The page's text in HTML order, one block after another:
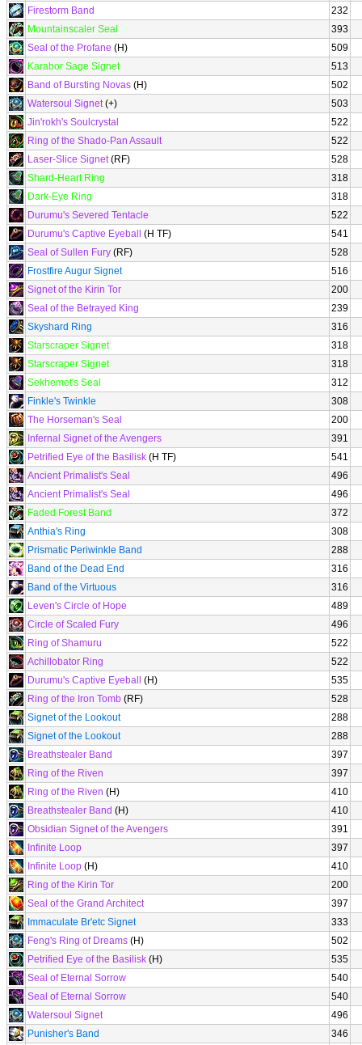
Firestorm Band
232
Mountainscaler Seal
393
Seal of the Profane (H)
509
Karabor Sage Signet
513
Band of Bursting Novas (H)
502
Watersoul Signet(+)
503
Jin'rokh's Soulcrystal
522
Ring of the Shado-Pan Assault
522
Laser-Slice Signet(RF)
528
Shard-Heart Ring
318
Dark-Eye Ring
318
Durumu's Severed Tentacle
522
Durumu's Captive Eyeball
(H TF)
541
Seal of Sullen Fury (RF)
528
Frostfire Augur Signet
516
Signet of the Kirin Tor
200
Seal of the Betrayed King
239
Skyshard Ring
316
Starscraper Signet
318
Starscraper Signet
318
Sekhemet's Seal
312
Finkle's Twinkle
308
The Horseman's Seal
200
Infernal Signet of the Avengers
391
Petrified Eye of the Basilisk (H TF)
541
Ancient Primalist's Seal
496
Ancient Primalist's Seal
496
Faded Forest Band
372
Anthia's Ring
308
Prismatic Periwinkle Band
288
Band of the Dead End
316
Band of the Virtuous
316
Leven's Circle of Hope
489
Circle of Scaled Fury
496
Ring of Shamuru
522
Achillobator Ring
522
Durumu's Captive Eyeball
(H)
535
Ring of the Iron Tomb (RF)
528
Signet of the Lookout
288
Signet of the Lookout
288
Breathstealer Band
397
Ring of the Riven
397
Ring of the Riven (H)
410
Breathstealer Band (H)
410
Obsidian Signet of the Avengers
391
Infinite Loop
397
Infinite Loop (H)
410
Ring of the Kirin Tor
200
Seal of the Grand Architect
397
Immaculate Br'etc Signet
333
Feng's Ring of Dreams (H)
502
Petrified Eye of the Basilisk (H)
535
Seal of Eternal Sorrow
540
Seal of Eternal Sorrow
540
Watersoul Signet
496
Punisher's Band
346